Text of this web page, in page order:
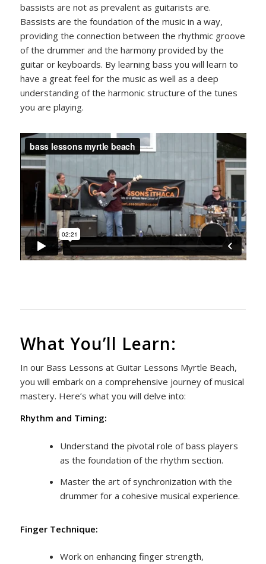
bassists are not as prevalent as guitarists are.
Bassists are the foundation of the music in a way,
providing the connection between the rhythmic groove
of the drummer and the harmony provided by the
guitar or keyboards. By learning bass you will learn to
have a great feel for the music as well as a deep
understanding of the harmonic structure of the tunes
you are playing.
What You’ll Learn:
In our Bass Lessons at Guitar Lessons Myrtle Beach,
you will embark on a comprehensive journey of musical
mastery. Here’s what you will delve into:
Rhythm and Timing:
Understand the pivotal role of bass players
as the foundation of the rhythm section.
Master the art of synchronization with the
drummer for a cohesive musical experience.
Finger Technique:
Work on enhancing finger strength,